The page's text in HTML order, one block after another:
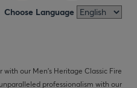
Choose Language
our Men's Heritage Classic Fire
professionalism with our